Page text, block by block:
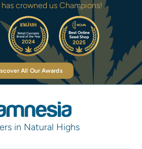
crowned us Champions!
All Our Awards
in Natural Highs